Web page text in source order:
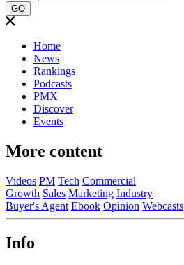
GO
Home
News
Rankings
Podcasts
PMX
Discover
Events
More content
Videos PM Tech Commercial
Growth Sales Marketing Industry
Buyer's Agent Ebook Opinion Webcasts
Info